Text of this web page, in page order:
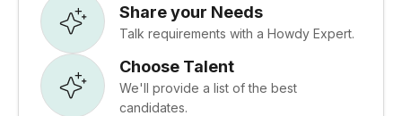
Share your Needs
Talk requirements with a Howdy Expert.
Choose Talent
We'll provide a list of the best
candidates.